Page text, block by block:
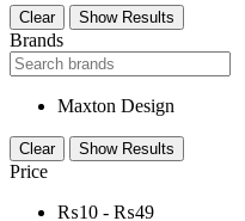
Clear Show Results
Brands
Maxton Design
Clear Show Results
Price
₨10 - ₨49